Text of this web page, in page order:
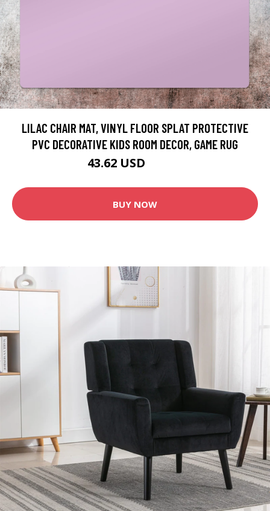
LILAC CHAIR MAT, VINYL FLOOR SPLAT PROTECTIVE
PVC DECORATIVE KIDS ROOM DECOR, GAME RUG
43.62 USD
BUY NOW